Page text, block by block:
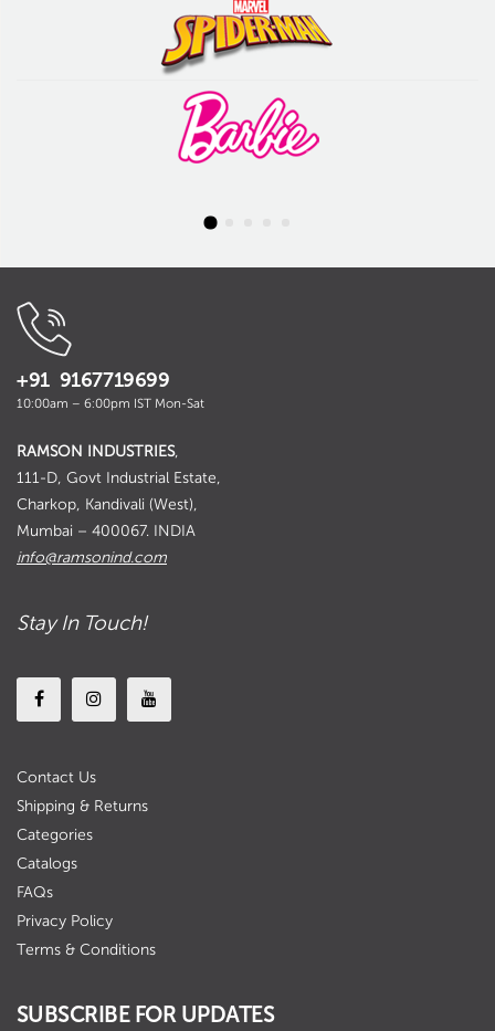
+91 9167719699
10:00am – 6:00pm IST Mon-Sat
RAMSON INDUSTRIES,
111-D, Govt Industrial Estate,
Charkop, Kandivali (West),
Mumbai – 400067. INDIA
info@ramsonind.com
Stay In Touch!
Contact Us
Shipping & Returns
Categories
Catalogs
FAQs
Privacy Policy
Terms & Conditions
SUBSCRIBE FOR UPDATES